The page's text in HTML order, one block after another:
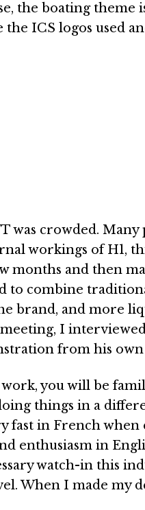
the boating theme
ICS logos used
was crowded. Many
workings of H1,
months and then
to combine
brand, and more
I
from his own
you will be
things in a
fast in French when
enthusiasm in
watch-in this
When I made my